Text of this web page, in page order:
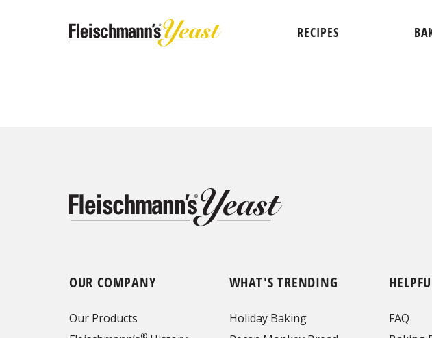
RECIPES
OUR COMPANY
Our Products
WHAT'S TRENDING
Holiday Baking
FAQ